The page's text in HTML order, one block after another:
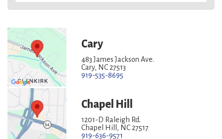
Cary
483 James Jackson Ave.
Cary, NC 27513
919-535-8695
Chapel Hill
1201-D Raleigh Rd.
Chapel Hill, NC 27517
919-636-9571